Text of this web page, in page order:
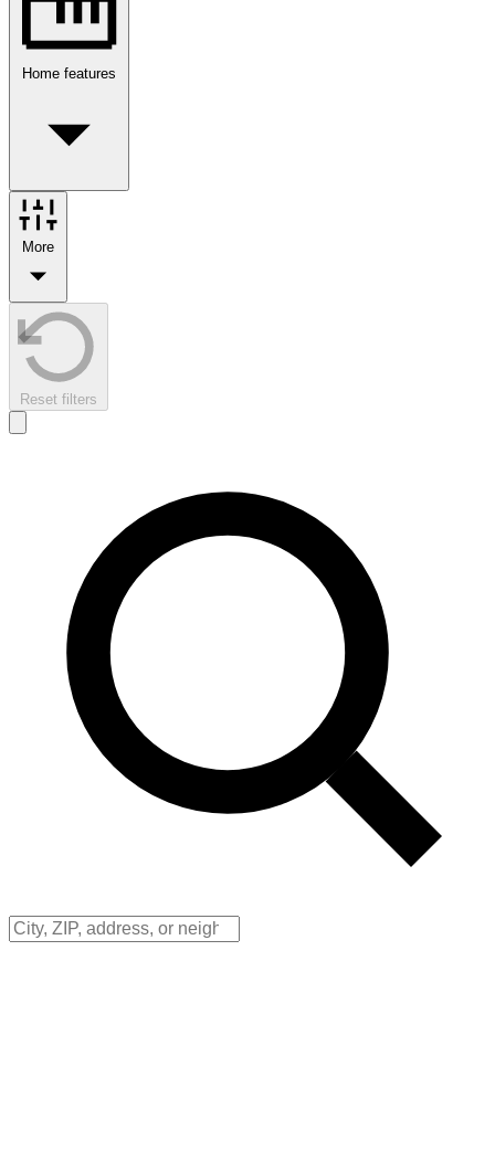
Home features
More
Reset filters